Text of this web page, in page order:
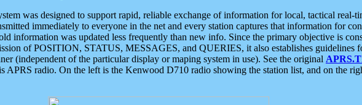
was designed to support rapid, reliable exchange of information for local, tactical real-
immediately to everyone in the net and every station captures that information for
information was updated less frequently than new info. Since the primary objective is
of POSITION, STATUS, MESSAGES, and QUERIES, it also establishes guidelines
(independent of the particular display or maping system in use). See the original
APRS radio. On the left is the Kenwood D710 radio showing the station list, and on the